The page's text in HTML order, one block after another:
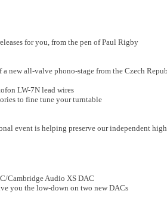
for you, from the pen of Paul Rigby
new all-valve phono-stage from the Czech
LW-7N lead wires
to fine tune your turntable
event is helping preserve our independent high
Cambridge Audio XS DAC
you the low-down on two new DACs